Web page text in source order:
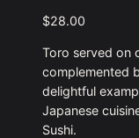
$28.00
Toro served on
complemented
delightful
Japanese
Sushi.